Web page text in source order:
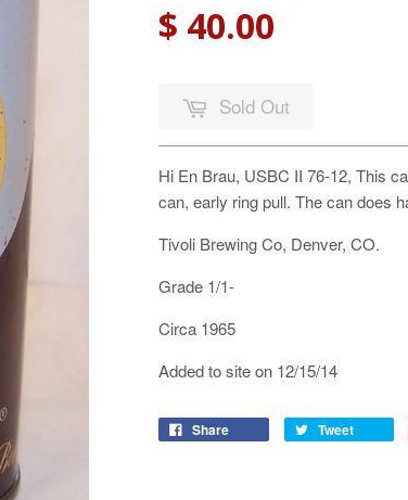
$ 40.00
Sold Out
Hi En Brau, USBC II 76-12, This
can, early ring pull. The can does
Tivoli Brewing Co, Denver, CO.
Grade 1/1-
Circa 1965
Added to site on 12/15/14
Share Tweet